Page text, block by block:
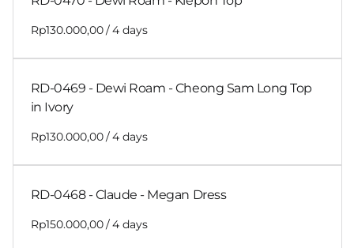
/
RD-0469 - Dewi Roam - Cheong Sam Long Top
in Ivory
/
RD-0468 - Claude - Megan Dress
/